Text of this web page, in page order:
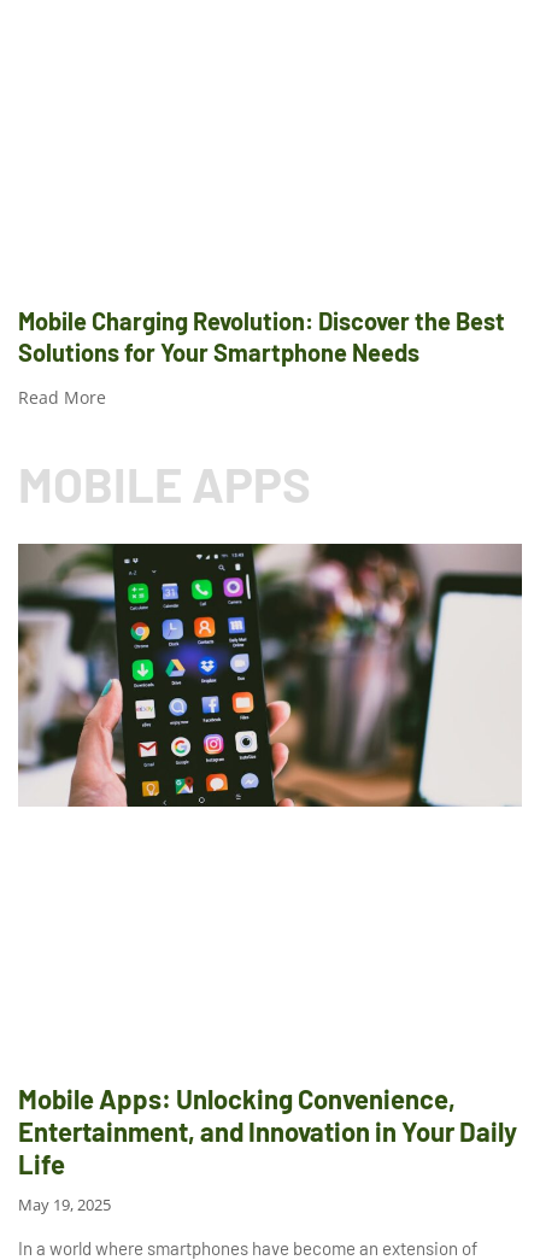
Mobile Charging Revolution: Discover the Best
Solutions for Your Smartphone Needs
Read More
MOBILE APPS
Mobile Apps: Unlocking Convenience,
Entertainment, and Innovation in Your Daily
Life
May 19, 2025
In a world where smartphones have become an extension of